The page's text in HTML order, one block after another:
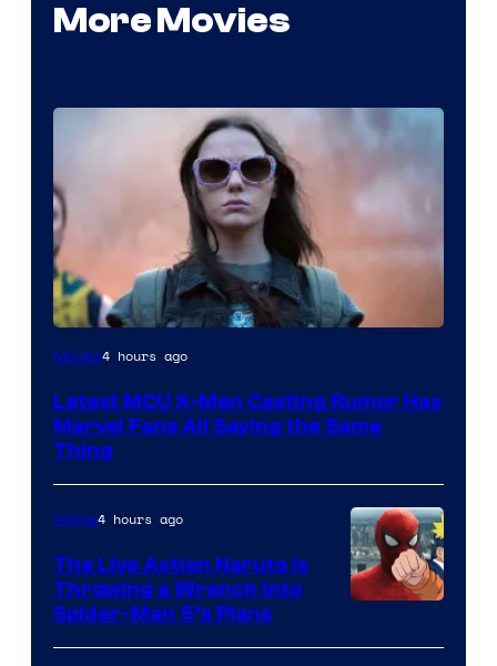
More Movies
Movies4 hours ago
Latest MCU X-Men Casting Rumor Has
Marvel Fans All Saying the Same
Thing
&
Anime4 hours ago
The Live Action Naruto is
Throwing a Wrench Into
Spider-Man 5’s Plans